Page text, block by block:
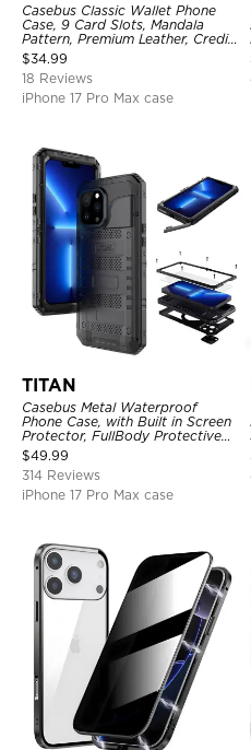
Casebus Classic Wallet Phone
Case, 9 Card Slots, Mandala
Pattern, Premium Leather, Credit
Card Holder, Shockproof Case
$34.99
18 Reviews
iPhone 17 Pro Max case
TITAN
Casebus Metal Waterproof
Phone Case, with Built in Screen
Protector, FullBody Protective
Shockproof Heavy Duty Rugged
Defender Cover
$49.99
314 Reviews
iPhone 17 Pro Max case